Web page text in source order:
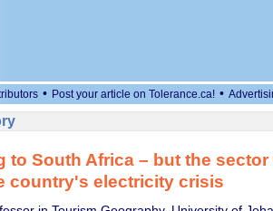
• Post your article on Tolerance.ca! •
to South Africa – but the
country's electricity crisis